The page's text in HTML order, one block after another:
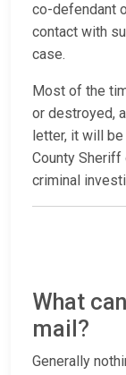
co-defendant
contact with
case.
Most of the
or destroyed,
letter, it will
County
criminal
What
mail?
Generally